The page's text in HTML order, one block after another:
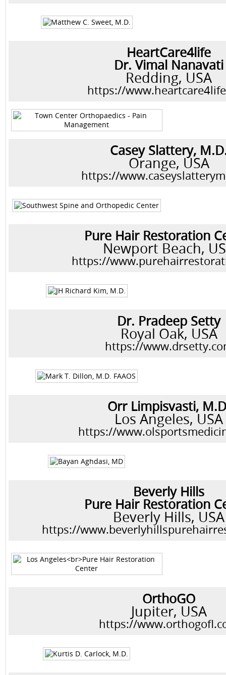
HeartCare4life
Dr. Vimal Nanavati
Redding, USA
https://
Casey Slattery,
Orange, USA
https://
Pure Hair Restoration
Newport Beach,
https://
Dr. Pradeep Setty
Royal Oak, USA
https://
Orr Limpisvasti,
Los Angeles, USA
https://
Beverly Hills
Pure Hair Restoration
Beverly Hills, USA
https://
OrthoGO
Jupiter, USA
https://